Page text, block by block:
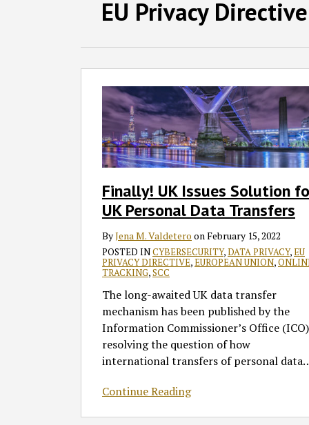
EU Privacy Directive
Finally! UK Issues Solution
UK Personal Data Transfers
ByJena M. Valdetero onFebruary 15, 2022
POSTED INCYBERSECURITY,DATA PRIVACY,EU
PRIVACY DIRECTIVE,EUROPEAN UNION,
TRACKING,SCC
The long-awaited UK data transfer
mechanism has been published by the
Information Commissioner’s Office
resolving the question of how
international transfers of personal data
Continue Reading
Issues
Solution
Transfers
Facebook
LinkedIn
RSS
Twitter
Select
Category
Select
Month